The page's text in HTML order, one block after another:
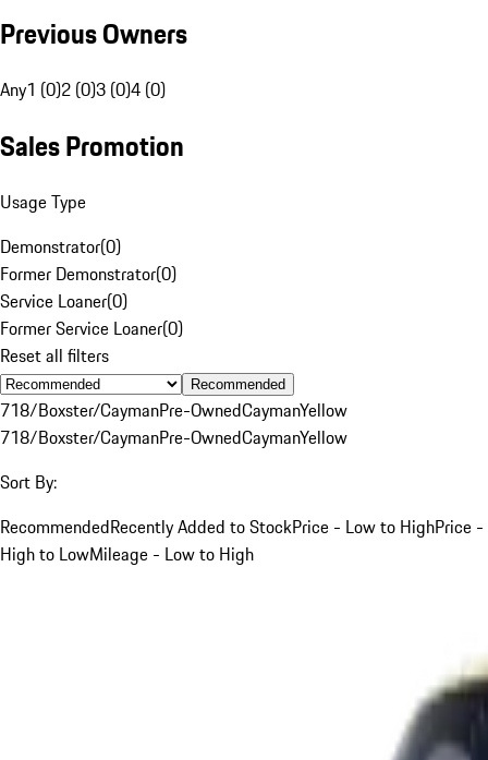
Previous Owners
Any1 (0)2 (0)3 (0)4 (0)
Sales Promotion
Usage Type
Demonstrator(0)
Former Demonstrator(0)
Service Loaner(0)
Former Service Loaner(0)
Reset all filters
Recommended
718/Boxster/CaymanPre-OwnedCaymanYellow
718/Boxster/CaymanPre-OwnedCaymanYellow
Sort By:
RecommendedRecently Added to StockPrice - Low to HighPrice -
High to LowMileage - Low to High